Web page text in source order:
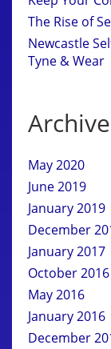
The Rise of
Newcastle
Tyne & Wear
May 2020
June 2019
January 2019
December
January 2017
October 2016
May 2016
January 2016
December